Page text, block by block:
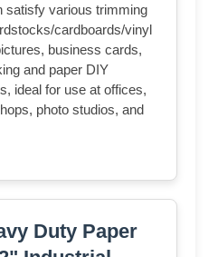
satisfy various trimming
cardboards/vinyl
business cards,
and paper DIY
ideal for use at offices,
photo studios, and
Duty Paper